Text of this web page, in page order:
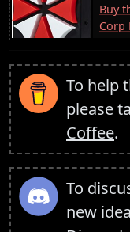
Buy
Corp
To help
please
Coffee.
To
new